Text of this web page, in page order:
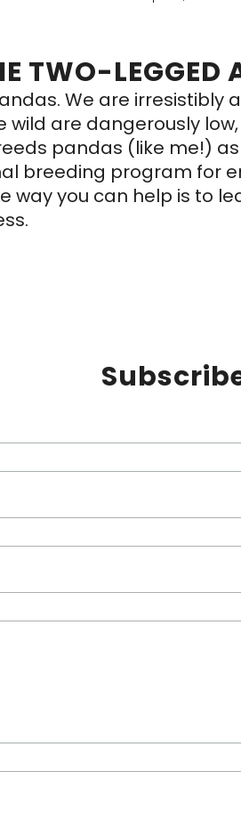
TWO-LEGGED
We are
wild are dangerously
pandas (like me!)
breeding program for
way you can help is to